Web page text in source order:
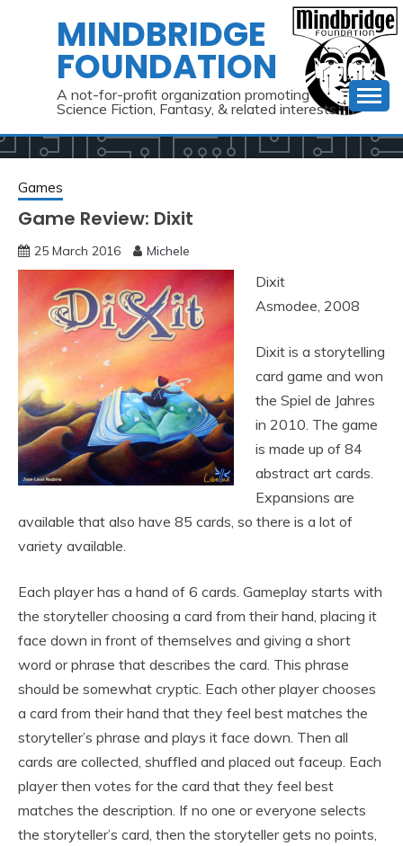
MINDBRIDGE
FOUNDATION
A not-for-profit organization promoting
Science Fiction, Fantasy, & related interests
Games
Game Review: Dixit
25 March 2016 Michele
Dixit
Asmodee, 2008
Dixit is a storytelling
card game and won
the Spiel de Jahres
in 2010. The game
is made up of 84
abstract art cards.
Expansions are
available that also have 85 cards, so there is a lot of
variety available.
Each player has a hand of 6 cards. Gameplay starts with
the storyteller choosing a card from their hand, placing it
face down in front of themselves and giving a short
word or phrase that describes the card. This phrase
should be somewhat cryptic. Each other player chooses
a card from their hand that they feel best matches the
storyteller’s phrase and plays it face down. Then all
cards are collected, shuffled and placed out faceup. Each
player then votes for the card that they feel best
matches the description. If no one or everyone selects
the storyteller’s card, then the storyteller gets no points,